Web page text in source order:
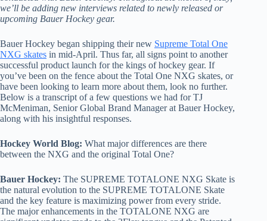
we’ll be adding new interviews related to newly released or
upcoming Bauer Hockey gear.
Bauer Hockey began shipping their new Supreme Total One
NXG skates in mid-April. Thus far, all signs point to another
successful product launch for the kings of hockey gear. If
you’ve been on the fence about the Total One NXG skates, or
have been looking to learn more about them, look no further.
Below is a transcript of a few questions we had for TJ
McMeniman, Senior Global Brand Manager at Bauer Hockey,
along with his insightful responses.
Hockey World Blog: What major differences are there
between the NXG and the original Total One?
Bauer Hockey: The SUPREME TOTALONE NXG Skate is
the natural evolution to the SUPREME TOTALONE Skate
and the key feature is maximizing power from every stride.
The major enhancements in the TOTALONE NXG are